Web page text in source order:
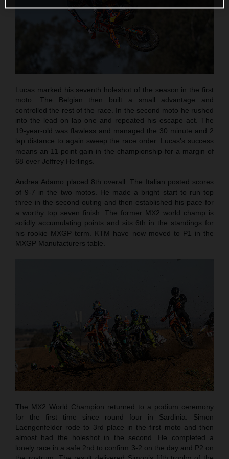
Lucas marked his seventh holeshot of the season in the first
moto. The Belgian then built a small advantage and
controlled the rest of the race. In the second moto he rushed
into the lead on lap one and repeated his escape act. The
19-year-old was flawless and managed the 30 minute and 2
lap distance to again sweep the race order. Lucas’s success
means an 11-point gain in the championship for a margin of
68 over Jeffrey Herlings.
Andrea Adamo placed 8th overall. The Italian posted scores
of 9-7 in the two motos. He made a bright start to run top
three in the second outing and then established his pace for
a worthy top seven finish. The former MX2 world champ is
solidly accumulating points and sits 6th in the standings for
his rookie MXGP term. KTM have now moved to P1 in the
MXGP Manufacturers table.
The MX2 World Champion returned to a podium ceremony
for the first time since round four in Sardinia. Simon
Laengenfelder rode to 3rd place in the first moto and then
almost had the holeshot in the second. He completed a
lonely race in a safe 2nd to confirm 3-2 on the day and P2 on